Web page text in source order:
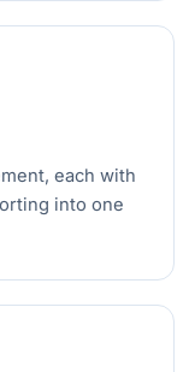
each with
into one